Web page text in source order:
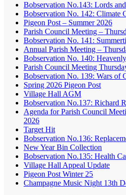
Bobservation No.143: Lords
Bobservation No. 142: Climate
Pigeon Post – Summer 2026
Parish Council Meeting –
Bobservation No. 141:
Annual Parish Meeting –
Bobservation No. 140:
Parish Council Meeting
Bobservation No. 139: Wars of
Spring 2026 Pigeon Post
Village Hall AGM
Bobservation No.137: Richard
Agenda for Parish Council
2026
Target Hit
Bobservation No.136:
New Year Bin Collection
Bobservation No.135: Health
Village Hall Appeal Update
Pigeon Post Winter 25
Champagne Music Night 13th